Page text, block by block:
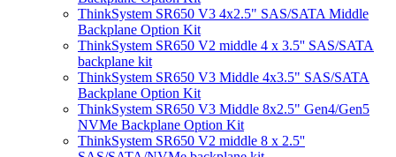
ThinkSystem SR650 V3 4x2.5" SAS/SATA Middle
Backplane Option Kit
ThinkSystem SR650 V2 middle 4 x 3.5'' SAS/SATA
backplane kit
ThinkSystem SR650 V3 Middle 4x3.5" SAS/SATA
Backplane Option Kit
ThinkSystem SR650 V3 Middle 8x2.5" Gen4/Gen5
NVMe Backplane Option Kit
ThinkSystem SR650 V2 middle 8 x 2.5''